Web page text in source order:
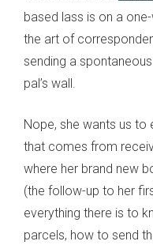
based lass is on a
the art of
sending a
pal’s wall.
Nope, she wants us
that comes from
where her brand new
(the follow-up to her
everything there is to
parcels, how to send